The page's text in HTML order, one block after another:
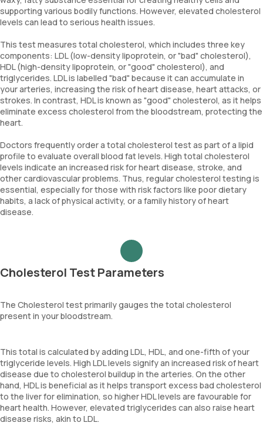
supporting various bodily functions. However, elevated cholesterol
levels can lead to serious health issues.
This test measures total cholesterol, which includes three key
components: LDL (low-density lipoprotein, or "bad" cholesterol),
HDL (high-density lipoprotein, or "good" cholesterol), and
triglycerides. LDL is labelled "bad" because it can accumulate in
your arteries, increasing the risk of heart disease, heart attacks, or
strokes. In contrast, HDL is known as "good" cholesterol, as it helps
eliminate excess cholesterol from the bloodstream, protecting the
heart.
Doctors frequently order a total cholesterol test as part of a lipid
profile to evaluate overall blood fat levels. High total cholesterol
levels indicate an increased risk for heart disease, stroke, and
other cardiovascular problems. Thus, regular cholesterol testing is
essential, especially for those with risk factors like poor dietary
habits, a lack of physical activity, or a family history of heart
disease.
Cholesterol Test Parameters
The Cholesterol test primarily gauges the total cholesterol
present in your bloodstream.
This total is calculated by adding LDL, HDL, and one-fifth of your
triglyceride levels. High LDL levels signify an increased risk of heart
disease due to cholesterol buildup in the arteries. On the other
hand, HDL is beneficial as it helps transport excess bad cholesterol
to the liver for elimination, so higher HDL levels are favourable for
heart health. However, elevated triglycerides can also raise heart
disease risks, akin to LDL.